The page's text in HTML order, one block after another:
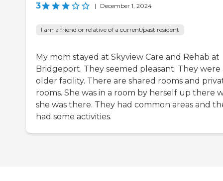
3 | December 1, 2024
I am a friend or relative of a current/past resident
My mom stayed at Skyview Care and Rehab at
Bridgeport. They seemed pleasant. They were
older facility. There are shared rooms and
rooms. She was in a room by herself up there
she was there. They had common areas and
had some activities.